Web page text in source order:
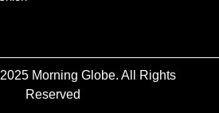
Morning Globe. All Rights
Reserved